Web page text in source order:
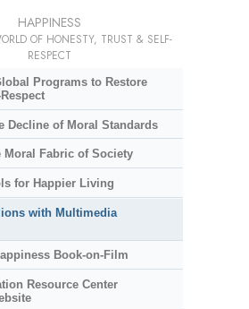
HAPPINESS
OF HONESTY, TRUST & SELF-
RESPECT
Programs to Restore
Decline of Moral Standards
Moral Fabric of Society
for Happier Living
with Multimedia
Book-on-Film
Resource Center